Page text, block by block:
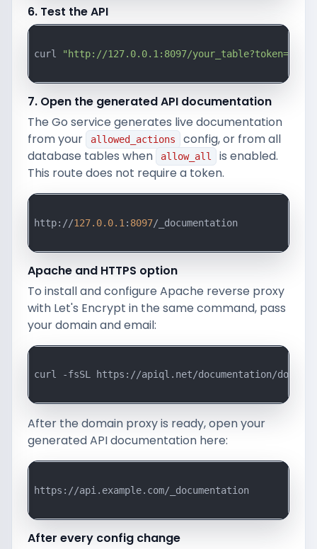
6. Test the API
curl "http://127.0.0.1:8097/
7. Open the generated API documentation
The Go service generates live documentation
from your
allowed_actions
config, or from all
database tables when
allow_all
is enabled.
This route does not require a token.
http://127.0.0.1 : 8097/_documentation
Apache and HTTPS option
To install and configure Apache reverse proxy
with Let's Encrypt in the same command, pass
your domain and email:
curl -fsSL https://apiql.net/documentation/downloads/
After the domain proxy is ready, open your
generated API documentation here:
https://api.example.com/_documentation
After every config change